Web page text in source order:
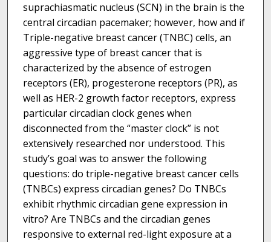
suprachiasmatic nucleus (SCN) in the brain is the
central circadian pacemaker; however, how and if
Triple-negative breast cancer (TNBC) cells, an
aggressive type of breast cancer that is
characterized by the absence of estrogen
receptors (ER), progesterone receptors (PR), as
well as HER-2 growth factor receptors, express
particular circadian clock genes when
disconnected from the “master clock” is not
extensively researched nor understood. This
study’s goal was to answer the following
questions: do triple-negative breast cancer cells
(TNBCs) express circadian genes? Do TNBCs
exhibit rhythmic circadian gene expression in
vitro? Are TNBCs and the circadian genes
responsive to external red-light exposure at a